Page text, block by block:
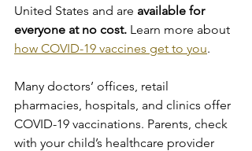
United States and are available for
everyone at no cost. Learn more about
how COVID-19 vaccines get to you.
Many doctors’ offices, retail
pharmacies, hospitals, and clinics offer
COVID-19 vaccinations. Parents, check
with your child’s healthcare provider